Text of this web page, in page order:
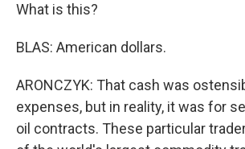
What is this?
BLAS: American dollars.
ARONCZYK: That cash was
expenses, but in reality, it was for
oil contracts. These particular